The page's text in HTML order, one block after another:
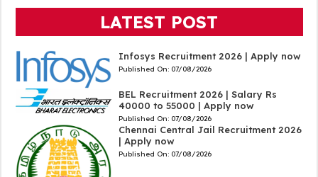
LATEST POST
Infosys Recruitment 2026 | Apply now
Published On: 07/08/2026
BEL Recruitment 2026 | Salary Rs
40000 to 55000 | Apply now
Published On: 07/08/2026
Chennai Central Jail Recruitment 2026
| Apply now
Published On: 07/08/2026